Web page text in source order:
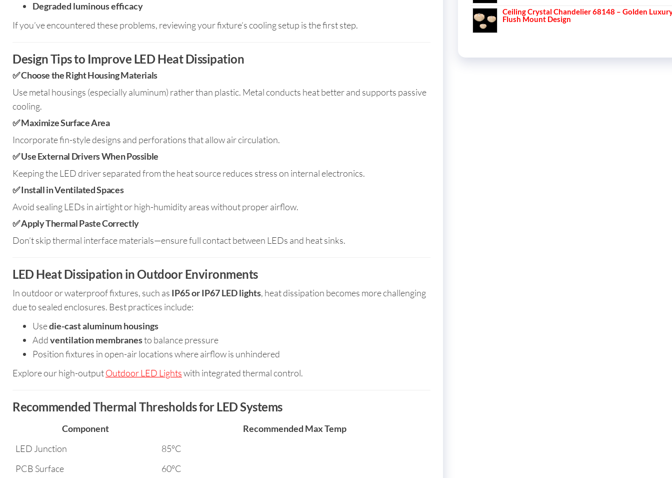
Degraded luminous efficacy
If you’ve encountered these problems, reviewing your fixture’s cooling setup is the first step.
Design Tips to Improve LED Heat Dissipation
✅Choose the Right Housing Materials
Use metal housings (especially aluminum) rather than plastic. Metal conducts heat better and supports passive
cooling.
✅Maximize Surface Area
Incorporate fin-style designs and perforations that allow air circulation.
✅Use External Drivers When Possible
Keeping the LED driver separated from the heat source reduces stress on internal electronics.
✅Install in Ventilated Spaces
Avoid sealing LEDs in airtight or high-humidity areas without proper airflow.
✅Apply Thermal Paste Correctly
Don’t skip thermal interface materials—ensure full contact between LEDs and heat sinks.
LED Heat Dissipation in Outdoor Environments
In outdoor or waterproof fixtures, such as IP65 or IP67 LED lights, heat dissipation becomes more challenging
due to sealed enclosures. Best practices include:
Usedie-cast aluminum housings
Addventilation membranesto balance pressure
Position fixtures in open-air locations where airflow is unhindered
Explore our high-outputOutdoor LED Lightswith integrated thermal control.
Recommended Thermal Thresholds for LED Systems
Component
Recommended Max Temp
LED Junction
85°C
PCB Surface
60°C
Ceiling Crystal Chandelier 68148 – Golden
Flush Mount Design